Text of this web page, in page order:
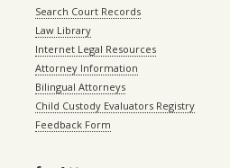
Search Court Records
Law Library
Internet Legal Resources
Attorney Information
Bilingual Attorneys
Child Custody Evaluators Registry
Feedback Form